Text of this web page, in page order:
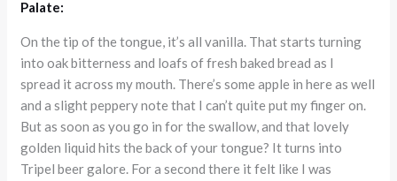
Palate:
On the tip of the tongue, it’s all vanilla. That starts turning
into oak bitterness and loafs of fresh baked bread as I
spread it across my mouth. There’s some apple in here as well
and a slight peppery note that I can’t quite put my finger on.
But as soon as you go in for the swallow, and that lovely
golden liquid hits the back of your tongue? It turns into
Tripel beer galore. For a second there it felt like I was